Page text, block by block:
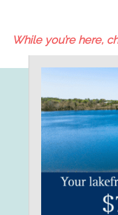
While you’re here,